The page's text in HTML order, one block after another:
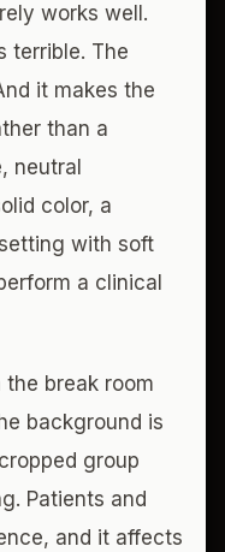
works well.
terrible. The
it makes the
than a
neutral
color, a
with soft
a clinical
break room
background is
group
Patients and
and it affects